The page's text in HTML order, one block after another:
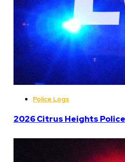
Police Logs
2026 Citrus Heights